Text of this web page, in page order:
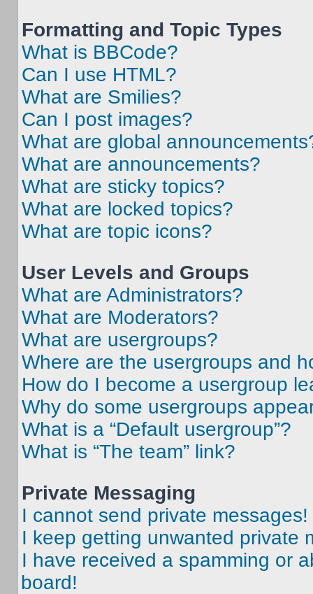
Formatting and Topic Types
What is BBCode?
Can I use HTML?
What are Smilies?
Can I post images?
What are global
What are announcements?
What are sticky topics?
What are locked topics?
What are topic icons?
User Levels and Groups
What are Administrators?
What are Moderators?
What are usergroups?
Where are the usergroups and
How do I become a usergroup
Why do some usergroups
What is a “Default usergroup”?
What is “The team” link?
Private Messaging
I cannot send private messages!
I keep getting unwanted private
I have received a spamming or
board!